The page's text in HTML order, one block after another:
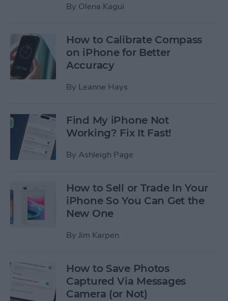
By Olena Kagui
How to Calibrate Compass
on iPhone for Better
Accuracy
By Leanne Hays
Find My iPhone Not
Working? Fix It Fast!
By Ashleigh Page
How to Sell or Trade In Your
iPhone So You Can Get the
New One
By Jim Karpen
How to Save Photos
Captured Via Messages
Camera (or Not)